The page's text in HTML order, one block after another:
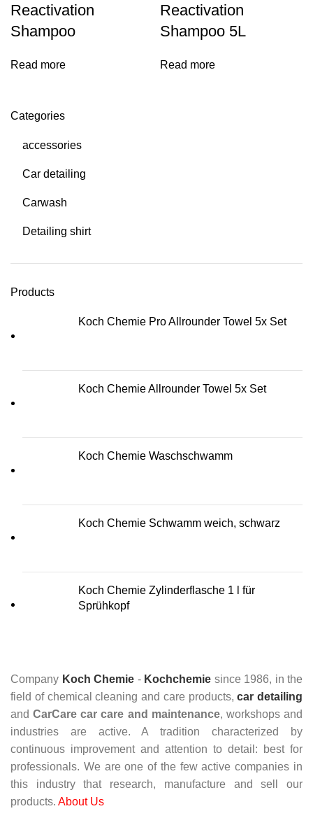
Categories
accessories
Car detailing
Carwash
Detailing shirt
Products
Koch Chemie Pro Allrounder Towel 5x Set
Koch Chemie Allrounder Towel 5x Set
Koch Chemie Waschschwamm
Koch Chemie Schwamm weich, schwarz
Koch Chemie Zylinderflasche 1 l für
Sprühkopf
Reactivation
Shampoo
Read more
Reactivation
Shampoo 5L
Read more
Company Koch Chemie - Kochchemie since 1986, in the
field of chemical cleaning and care products,car detailing
andCarCare car care and maintenance, workshops and
industries are active. A tradition characterized by
continuous improvement and attention to detail: best for
professionals. We are one of the few active companies in
this industry that research, manufacture and sell our
products. About Us